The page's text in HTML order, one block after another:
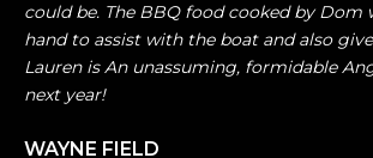
could be. The BBQ food cooked by
hand to assist with the boat and also
Lauren is An unassuming, formidable
next year!
WAYNE FIELD